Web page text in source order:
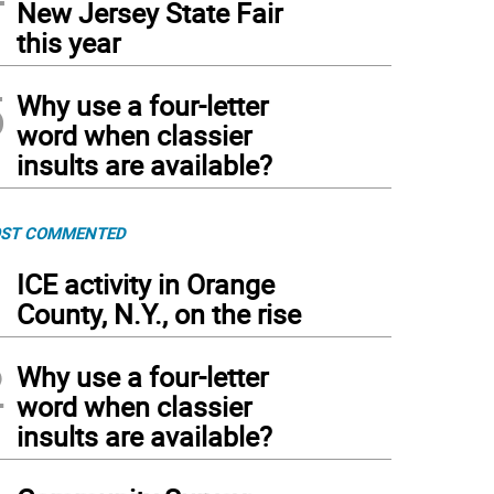
New Jersey State Fair
this year
Why use a four-letter
word when classier
insults are available?
COMMENTED
ICE activity in Orange
County, N.Y., on the rise
Why use a four-letter
word when classier
insults are available?